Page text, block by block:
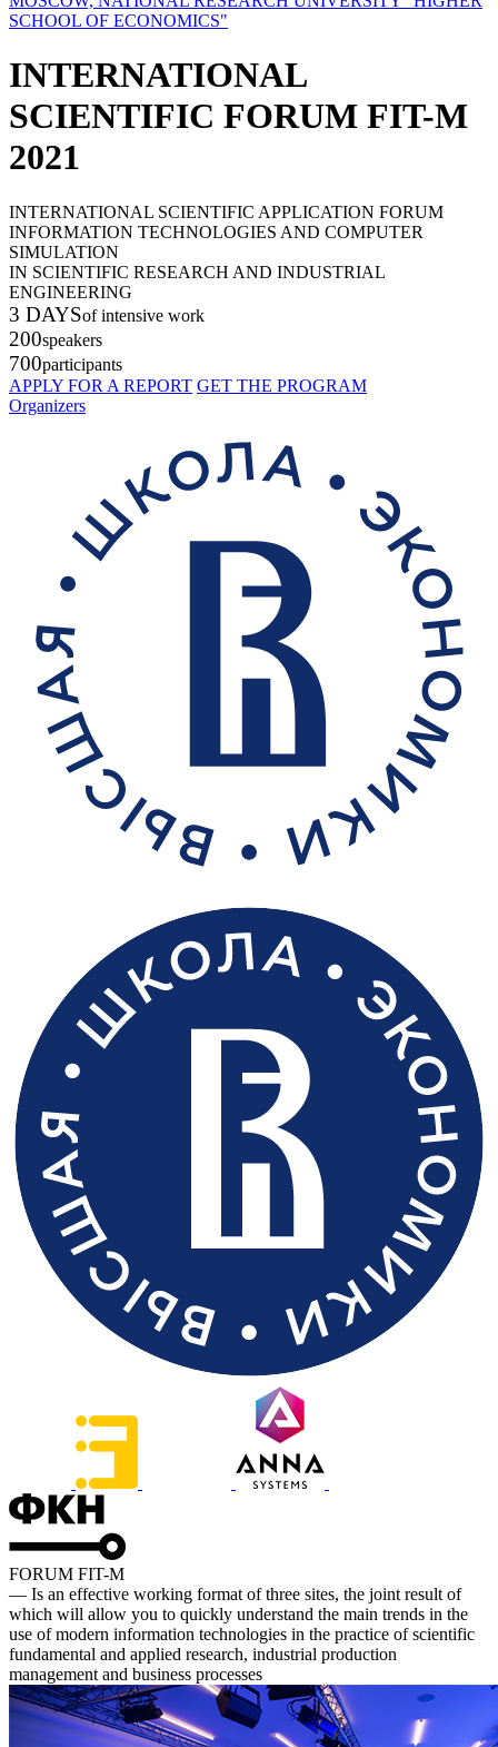
SCHOOL OF ECONOMICS"
INTERNATIONAL
SCIENTIFIC FORUM FIT-M
2021
INTERNATIONAL SCIENTIFIC APPLICATION FORUM
INFORMATION TECHNOLOGIES AND COMPUTER
SIMULATION
IN SCIENTIFIC RESEARCH AND INDUSTRIAL
ENGINEERING
3 DAYSof intensive work
200speakers
700participants
APPLY FOR A REPORT GET THE PROGRAM
Organizers
FORUM FIT-M
— Is an effective working format of three sites, the joint result of
which will allow you to quickly understand the main trends in the
use of modern information technologies in the practice of scientific
fundamental and applied research, industrial production
management and business processes